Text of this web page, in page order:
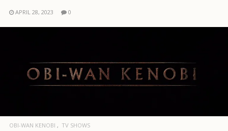
APRIL 28, 2023 0
OBI-WAN KENOBI TV SHOWS